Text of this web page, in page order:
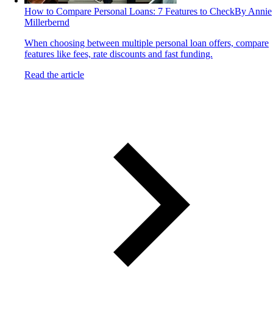
How to Compare Personal Loans: 7 Features to CheckBy Annie
Millerbernd
When choosing between multiple personal loan offers, compare
features like fees, rate discounts and fast funding.
Read the article